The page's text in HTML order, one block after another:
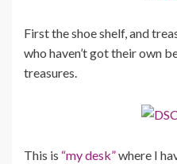
First the shoe shelf, and
who haven’t got their own
treasures.
This is “my desk”where I